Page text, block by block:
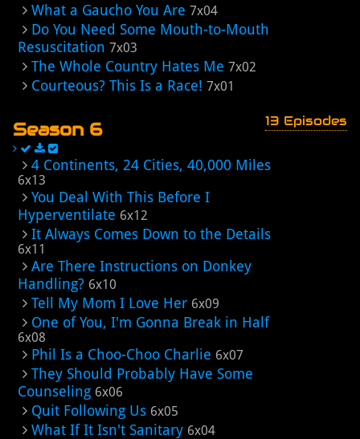
What a Gaucho You Are 7x04
Do You Need Some Mouth-to-Mouth
Resuscitation 7x03
The Whole Country Hates Me 7x02
Courteous? This Is a Race! 7x01
Season 6 13 Episodes
4 Continents, 24 Cities, 40,000 Miles
6x13
You Deal With This Before I
Hyperventilate 6x12
It Always Comes Down to the Details
6x11
Are There Instructions on Donkey
Handling? 6x10
Tell My Mom I Love Her 6x09
One of You, I'm Gonna Break in Half
6x08
Phil Is a Choo-Choo Charlie 6x07
They Should Probably Have Some
Counseling 6x06
Quit Following Us 6x05
What If It Isn't Sanitary 6x04